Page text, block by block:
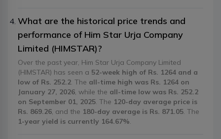
What are the historical price trends and
performance of Him Star Urja Company
Limited (HIMSTAR)?
Over the past year, Him Star Urja Company Limited
(HIMSTAR) has seen a 52-week high of Rs. 1264 and a
low of Rs. 252.2 . The all-time high was Rs. 1264 on
January 27, 2026 , while the all-time low was Rs. 252.2
on September 01, 2025 . The 120-day average price is
Rs. 869.26 , and the 180-day average is Rs. 871.05 . The
1-year yield is currently 164.67%